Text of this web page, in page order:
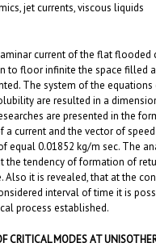
jet currents, viscous liquids
current of the flat flooded
to floor infinite the space filled
The system of the equations
are resulted in a
are presented in the
current and the vector of
equal 0.01852 kg/m sec. The
the tendency of formation of
Also it is revealed, that at the
interval of time it is
process established.
CRITICAL MODES AT